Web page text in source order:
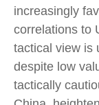
increasingly
correlations to
tactical view is
despite low
tactically